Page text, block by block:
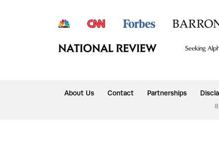
About Us Contact Partnerships